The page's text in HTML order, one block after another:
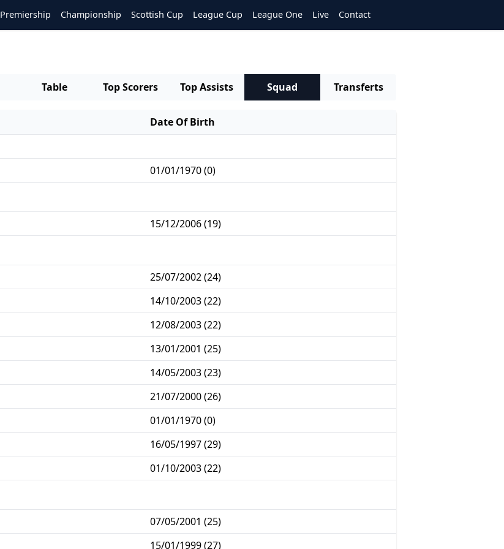
Premiership Championship Scottish Cup League Cup League One Live Contact
Table Top Scorers Top Assists Squad Transferts
Date Of Birth
01/01/1970 (0)
15/12/2006 (19)
25/07/2002 (24)
14/10/2003 (22)
12/08/2003 (22)
13/01/2001 (25)
14/05/2003 (23)
21/07/2000 (26)
01/01/1970 (0)
16/05/1997 (29)
01/10/2003 (22)
07/05/2001 (25)
15/01/1999 (27)